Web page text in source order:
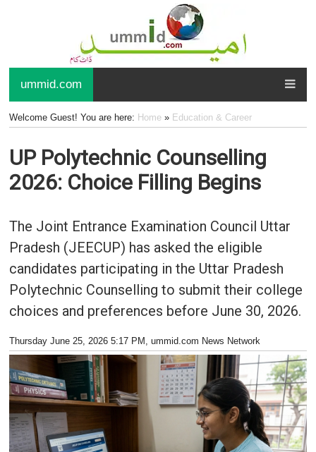
ummid.com
Welcome Guest! You are here: Home» Education & Career
UP Polytechnic Counselling
2026: Choice Filling Begins
The Joint Entrance Examination Council Uttar
Pradesh (JEECUP) has asked the eligible
candidates participating in the Uttar Pradesh
Polytechnic Counselling to submit their college
choices and preferences before June 30, 2026.
Thursday June 25, 2026 5:17 PM , ummid.com News Network